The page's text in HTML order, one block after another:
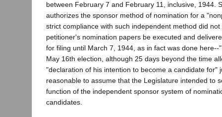
between February 7 and February 11, inclusive, 1944.
authorizes the sponsor method of nomination for a
strict compliance with such independent method did
petitioner's nomination papers be executed and
for filing until March 7, 1944, as in fact was done here--
May 16th election, although 25 days beyond the time
"declaration of his intention to become a candidate for"
reasonable to assume that the Legislature intended to
function of the independent sponsor system of
candidates.